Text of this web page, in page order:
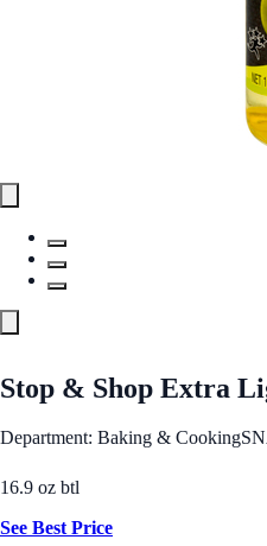
Stop & Shop Extra
Department: Baking & Cooking
16.9 oz btl
See Best Price